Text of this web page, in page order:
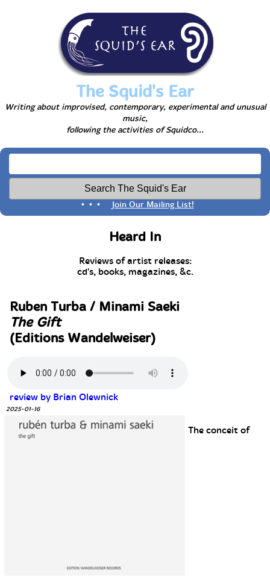
The Squid's Ear
Writing about improvised, contemporary, experimental and unusual
music,
following the activities of Squidco...
• • • Join Our Mailing List!
Heard In
Reviews of artist releases:
cd's, books, magazines, &c.
Ruben Turba / Minami Saeki
The Gift
(Editions Wandelweiser)
review by Brian Olewnick
2025-01-16
The conceit of